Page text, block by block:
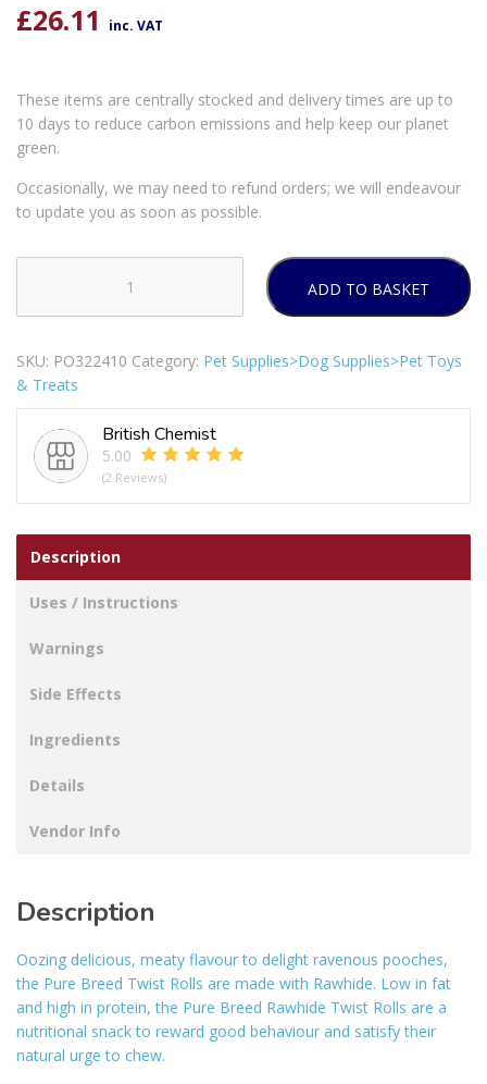
£26.11 inc. VAT
These items are centrally stocked and delivery times are up to
10 days to reduce carbon emissions and help keep our planet
green.
Occasionally, we may need to refund orders; we will endeavour
to update you as soon as possible.
Breed
Twist
Rolls
Treats
Pack
quantity
ADD TO BASKET
SKU: PO322410 Category: Pet Supplies>Dog Supplies>Pet Toys
& Treats
British Chemist
5.00
(2 Reviews)
Description
Uses / Instructions
Warnings
Side Effects
Ingredients
Details
Vendor Info
Description
Oozing delicious, meaty flavour to delight ravenous pooches,
the Pure Breed Twist Rolls are made with Rawhide. Low in fat
and high in protein, the Pure Breed Rawhide Twist Rolls are a
nutritional snack to reward good behaviour and satisfy their
natural urge to chew.